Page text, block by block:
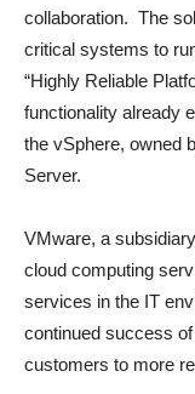
collaboration. The
critical systems to
“Highly Reliable
functionality already
the vSphere, owned
Server.
VMware, a
cloud computing
services in the IT
continued success
customers to more